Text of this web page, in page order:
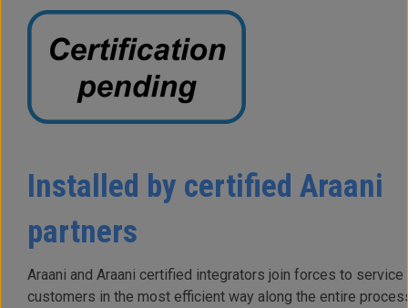
Installed by certified Araani
partners
Araani and Araani certified integrators join forces to service
customers in the most efficient way along the entire